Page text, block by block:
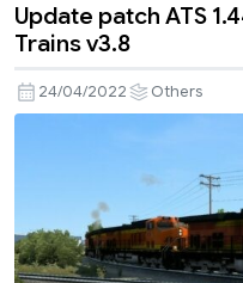
Update patch ATS
Trains v3.8
24/04/2022 Others